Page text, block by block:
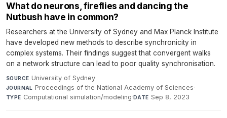
What do neurons, fireflies and dancing the
Nutbush have in common?
Researchers at the University of Sydney and Max Planck Institute
have developed new methods to describe synchronicity in
complex systems. Their findings suggest that convergent walks
on a network structure can lead to poor quality synchronisation.
SOURCE University of Sydney·
JOURNAL Proceedings of the National Academy of Sciences·
TYPE Computational simulation/modeling·DATE Sep 8, 2023